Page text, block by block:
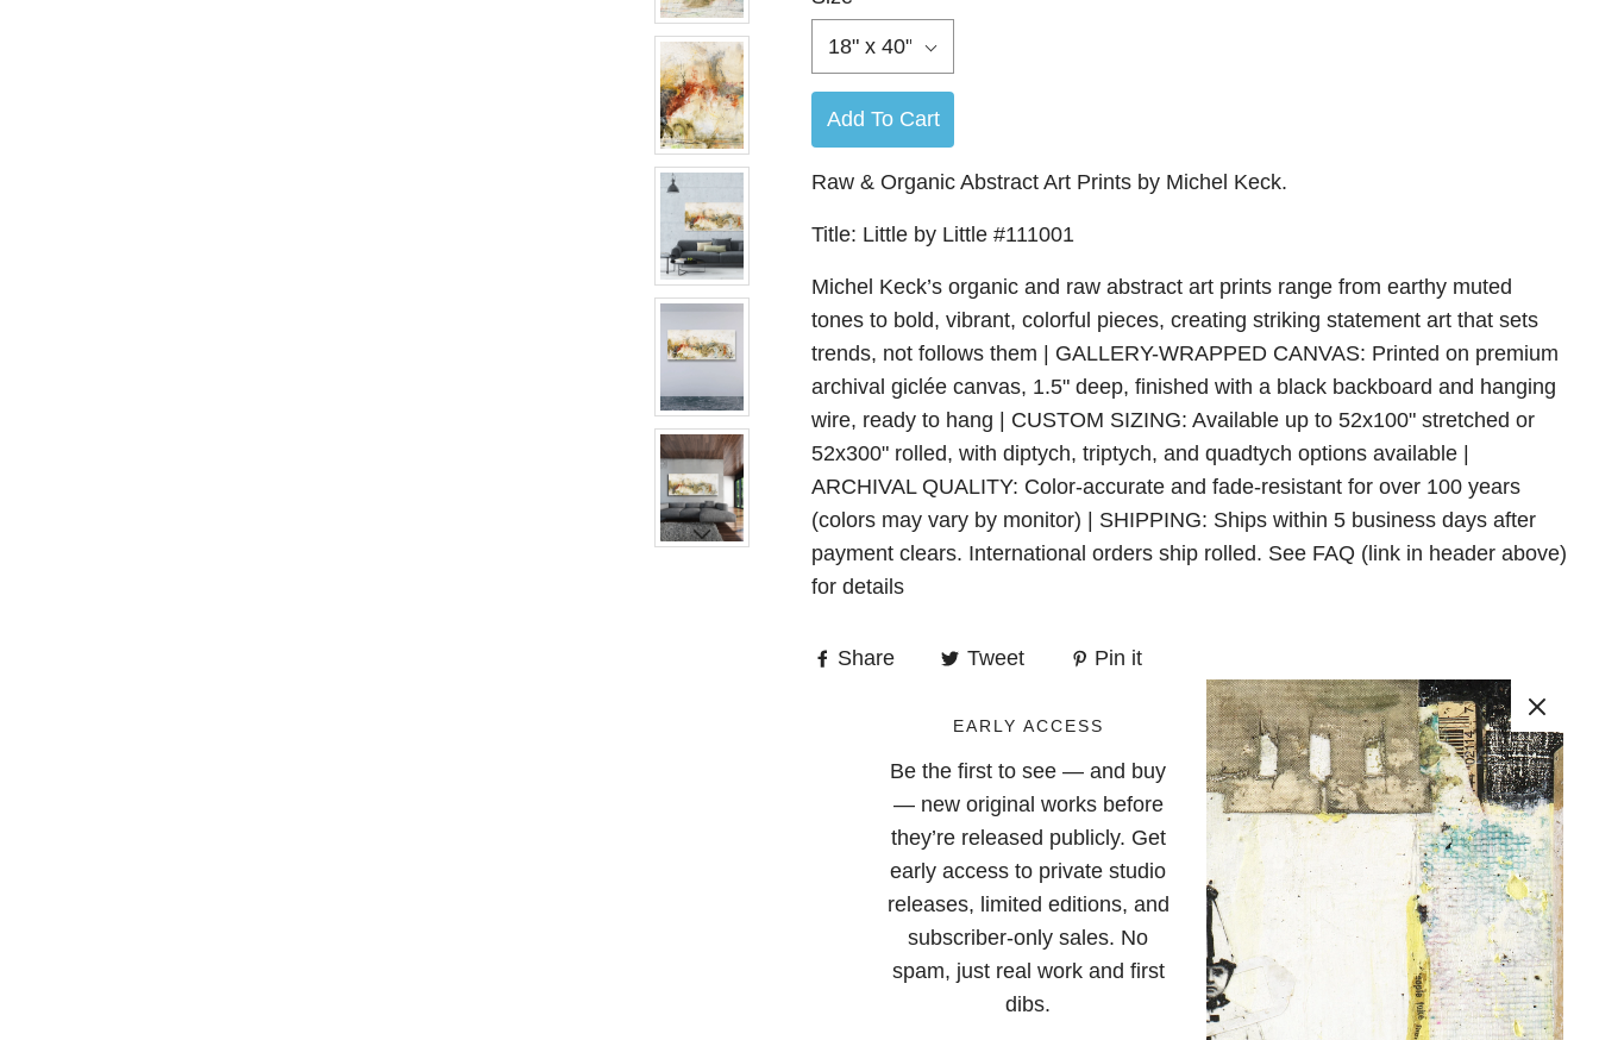
18" x 40"
Add To Cart
Raw & Organic Abstract Art Prints by Michel Keck.
Title: Little by Little #111001
Michel Keck’s organic and raw abstract art prints range from earthy muted
tones to bold, vibrant, colorful pieces, creating striking statement art that sets
trends, not follows them | GALLERY-WRAPPED CANVAS: Printed on premium
archival giclée canvas, 1.5" deep, finished with a black backboard and hanging
wire, ready to hang | CUSTOM SIZING: Available up to 52x100" stretched or
52x300" rolled, with diptych, triptych, and quadtych options available |
ARCHIVAL QUALITY: Color-accurate and fade-resistant for over 100 years
(colors may vary by monitor) | SHIPPING: Ships within 5 business days after
payment clears. International orders ship rolled. See FAQ (link in header above)
for details
Share Tweet Pin it
EARLY ACCESS
Be the first to see — and buy
— new original works before
they’re released publicly. Get
early access to private studio
releases, limited editions, and
subscriber-only sales. No
spam, just real work and first
dibs.